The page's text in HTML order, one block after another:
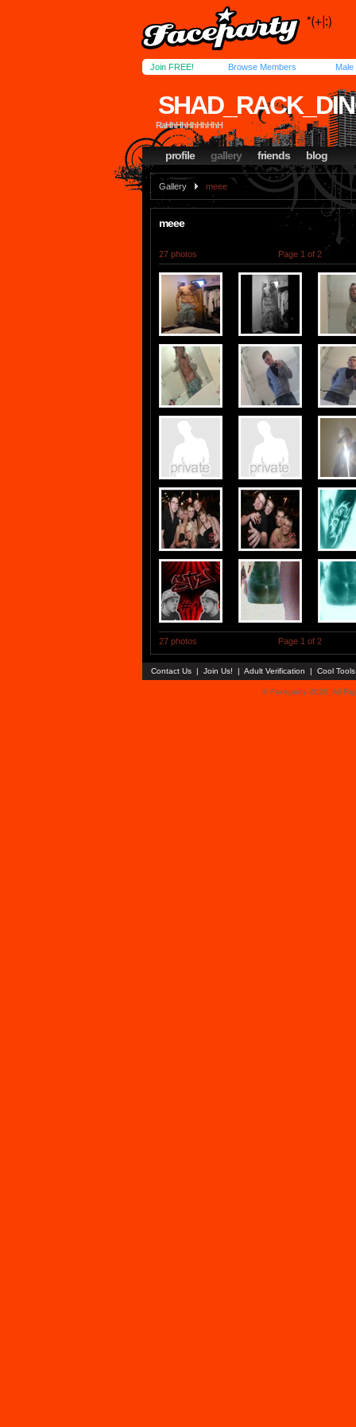
Join FREE! Browse Members Male
RaHhHhHhHhHhH
profile gallery friends blog
Gallery meee
meee
27 photos Page 1 of 2
27 photos Page 1 of 2
Contact Us | Join Us! | Adult Verification | Cool
© Faceparty 2026. All